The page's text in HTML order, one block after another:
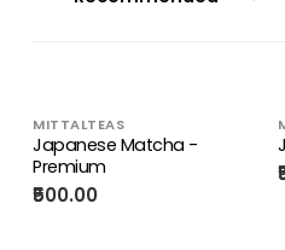
MITTALTEAS
Japanese Matcha -
Premium
₹500.00